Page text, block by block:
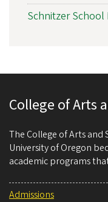
Schnitzer School
College of Arts
The College of Arts and
University of Oregon
academic programs
Admissions